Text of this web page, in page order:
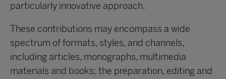
particularly innovative approach.
These contributions may encompass a wide
spectrum of formats, styles, and channels,
including articles, monographs, multimedia
materials and books; the preparation, editing and